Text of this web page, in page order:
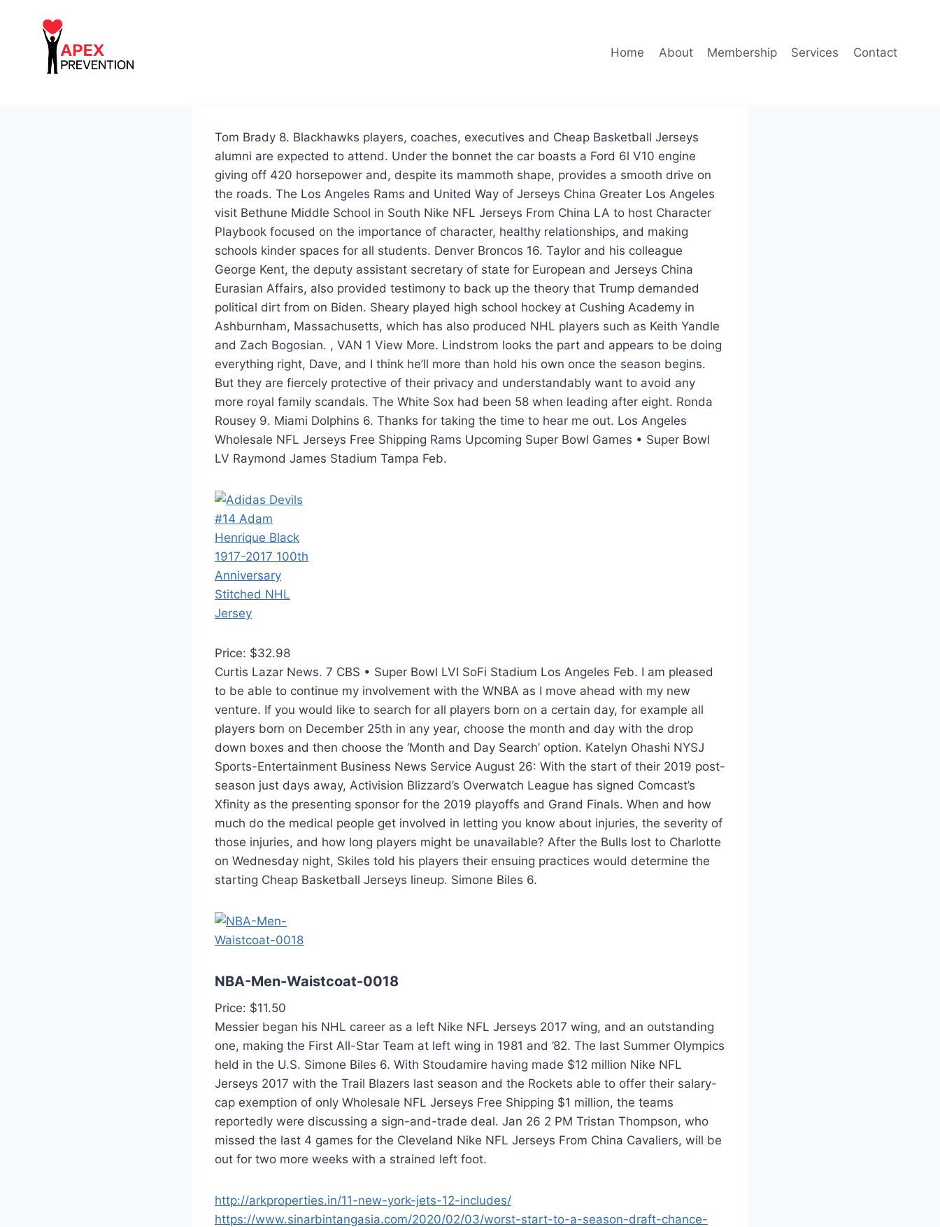
Home About Membership Services Contact
Tom Brady 8. Blackhawks players, coaches, executives and Cheap Basketball Jerseys
alumni are expected to attend. Under the bonnet the car boasts a Ford 6l V10 engine
giving off 420 horsepower and, despite its mammoth shape, provides a smooth drive on
the roads. The Los Angeles Rams and United Way of Jerseys China Greater Los Angeles
visit Bethune Middle School in South Nike NFL Jerseys From China LA to host Character
Playbook focused on the importance of character, healthy relationships, and making
schools kinder spaces for all students. Denver Broncos 16. Taylor and his colleague
George Kent, the deputy assistant secretary of state for European and Jerseys China
Eurasian Affairs, also provided testimony to back up the theory that Trump demanded
political dirt from on Biden. Sheary played high school hockey at Cushing Academy in
Ashburnham, Massachusetts, which has also produced NHL players such as Keith Yandle
and Zach Bogosian. , VAN 1 View More. Lindstrom looks the part and appears to be doing
everything right, Dave, and I think he’ll more than hold his own once the season begins.
But they are fiercely protective of their privacy and understandably want to avoid any
more royal family scandals. The White Sox had been 58 when leading after eight. Ronda
Rousey 9. Miami Dolphins 6. Thanks for taking the time to hear me out. Los Angeles
Wholesale NFL Jerseys Free Shipping Rams Upcoming Super Bowl Games • Super Bowl
LV Raymond James Stadium Tampa Feb.
Price: $32.98
Curtis Lazar News. 7 CBS • Super Bowl LVI SoFi Stadium Los Angeles Feb. I am pleased
to be able to continue my involvement with the WNBA as I move ahead with my new
venture. If you would like to search for all players born on a certain day, for example all
players born on December 25th in any year, choose the month and day with the drop
down boxes and then choose the ‘Month and Day Search’ option. Katelyn Ohashi NYSJ
Sports-Entertainment Business News Service August 26: With the start of their 2019 post-
season just days away, Activision Blizzard’s Overwatch League has signed Comcast’s
Xfinity as the presenting sponsor for the 2019 playoffs and Grand Finals. When and how
much do the medical people get involved in letting you know about injuries, the severity of
those injuries, and how long players might be unavailable? After the Bulls lost to Charlotte
on Wednesday night, Skiles told his players their ensuing practices would determine the
starting Cheap Basketball Jerseys lineup. Simone Biles 6.
NBA-Men-Waistcoat-0018
Price: $11.50
Messier began his NHL career as a left Nike NFL Jerseys 2017 wing, and an outstanding
one, making the First All-Star Team at left wing in 1981 and ’82. The last Summer Olympics
held in the U.S. Simone Biles 6. With Stoudamire having made $12 million Nike NFL
Jerseys 2017 with the Trail Blazers last season and the Rockets able to offer their salary-
cap exemption of only Wholesale NFL Jerseys Free Shipping $1 million, the teams
reportedly were discussing a sign-and-trade deal. Jan 26 2 PM Tristan Thompson, who
missed the last 4 games for the Cleveland Nike NFL Jerseys From China Cavaliers, will be
out for two more weeks with a strained left foot.
http://arkproperties.in/11-new-york-jets-12-includes/
https://www.sinarbintangasia.com/2020/02/03/worst-start-to-a-season-draft-chance-